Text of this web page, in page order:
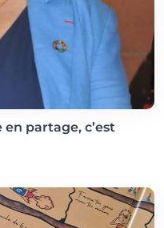
partage, c’est